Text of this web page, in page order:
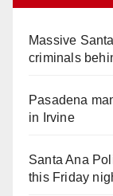
Massive
criminals
Pasadena
in Irvine
Santa Ana
this Friday